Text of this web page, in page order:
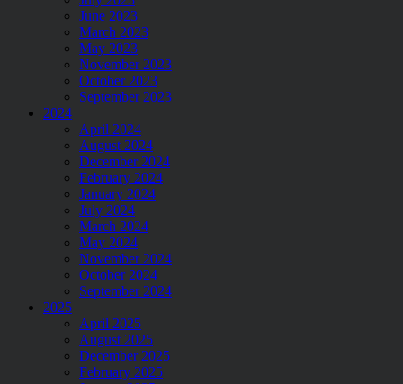
June 2023
March 2023
May 2023
November 2023
October 2023
September 2023
2024
April 2024
August 2024
December 2024
February 2024
January 2024
July 2024
March 2024
May 2024
November 2024
October 2024
September 2024
2025
April 2025
August 2025
December 2025
February 2025